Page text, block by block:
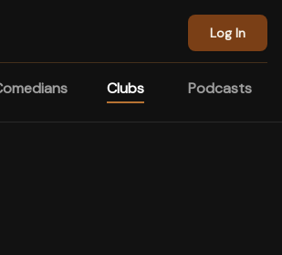
Log In
Clubs Podcasts